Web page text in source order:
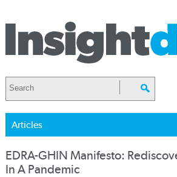
Articles
EDRA-GHIN Manifesto:
In A Pandemic